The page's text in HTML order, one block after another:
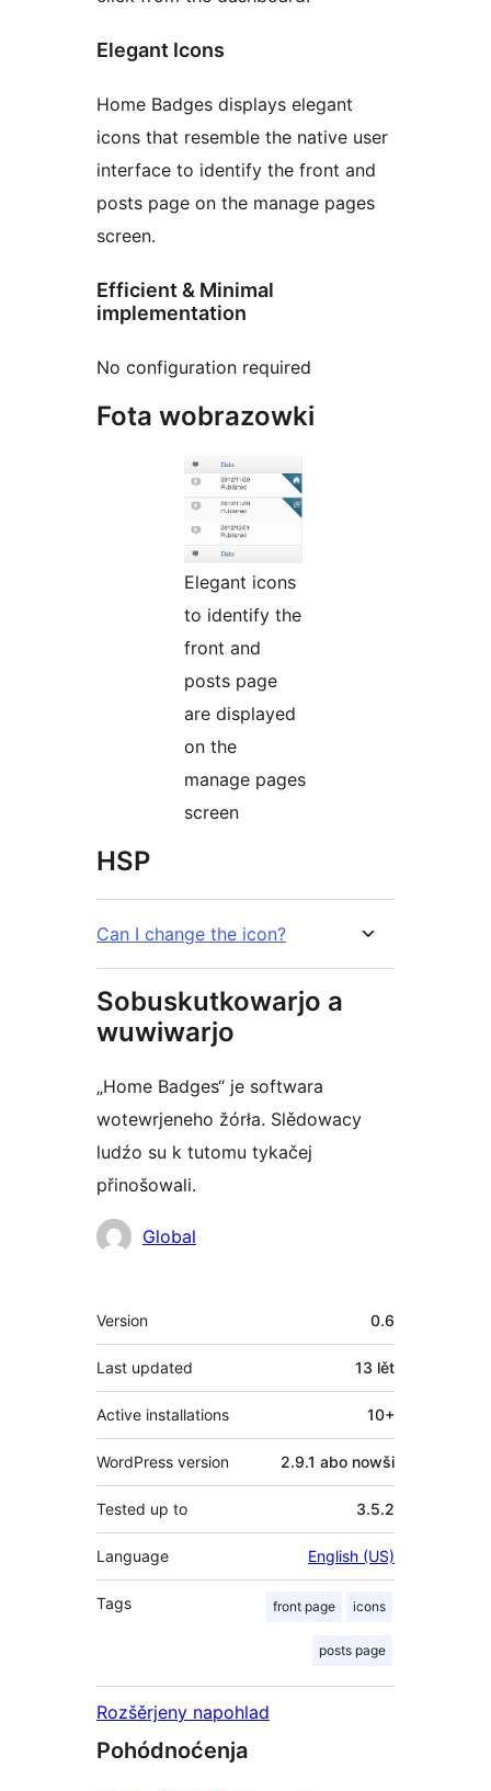
Elegant Icons
Home Badges displays elegant
icons that resemble the native user
interface to identify the front and
posts page on the manage pages
screen.
Efficient & Minimal
implementation
No configuration required
Fota wobrazowki
Elegant icons
to identify the
front and
posts page
are displayed
on the
manage pages
screen
HSP
Can I change the icon?
Sobuskutkowarjo a
wuwiwarjo
„Home Badges“ je softwara
wotewrjeneho žórła. Slědowacy
ludźo su k tutomu tykačej
přinošowali.
Sobuskutkowarjo
Global
Meta
Version 0.6
Last updated 13 lět
Active installations 10+
WordPress version 2.9.1 abo nowši
Tested up to 3.5.2
Language English (US)
Tags front page icons
posts page
Rozšěrjeny napohlad
Pohódnoćenja